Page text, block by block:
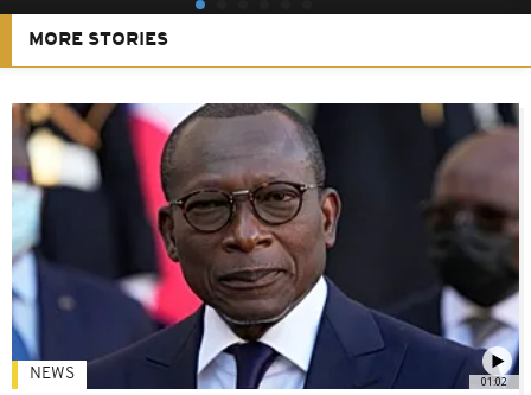
MORE STORIES
01:02
NEWS